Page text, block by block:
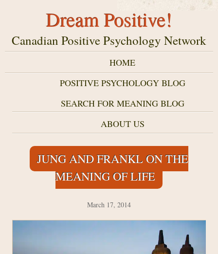
Dream Positive!
Canadian Positive Psychology Network
HOME
POSITIVE PSYCHOLOGY BLOG
SEARCH FOR MEANING BLOG
ABOUT US
JUNG AND FRANKL ON THE
MEANING OF LIFE
March 17, 2014